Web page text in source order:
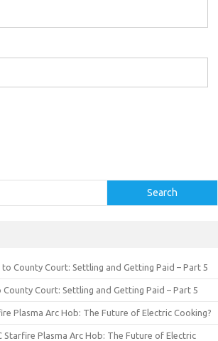
Search
to County Court: Settling and Getting Paid – Part 5
County Court: Settling and Getting Paid – Part 5
Plasma Arc Hob: The Future of Electric Cooking?
Starfire Plasma Arc Hob: The Future of Electric